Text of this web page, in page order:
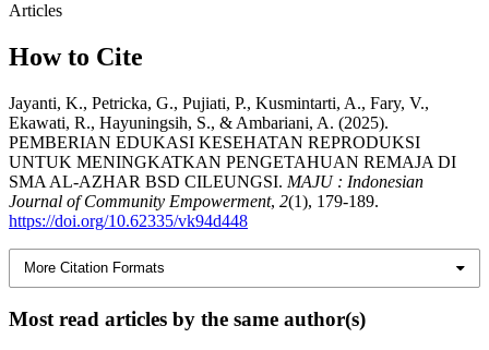
Articles
How to Cite
Jayanti, K., Petricka, G., Pujiati, P., Kusmintarti, A., Fary, V.,
Ekawati, R., Hayuningsih, S., & Ambariani, A. (2025).
PEMBERIAN EDUKASI KESEHATAN REPRODUKSI
UNTUK MENINGKATKAN PENGETAHUAN REMAJA DI
SMA AL-AZHAR BSD CILEUNGSI. MAJU : Indonesian
Journal of Community Empowerment, 2(1), 179-189.
https://doi.org/10.62335/vk94d448
More Citation Formats
Most read articles by the same author(s)